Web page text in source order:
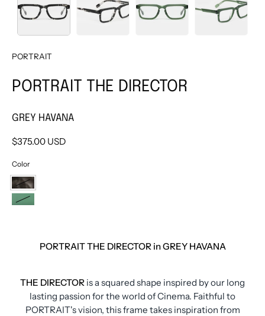
PORTRAIT
PORTRAIT THE DIRECTOR
GREY HAVANA
$375.00 USD
Color
GREY
HAVANA
GREEN
PORTRAIT THE DIRECTOR in GREY HAVANA
THE DIRECTOR is a squared shape inspired by our long
lasting passion for the world of Cinema. Faithful to
PORTRAIT's vision, this frame takes inspiration from